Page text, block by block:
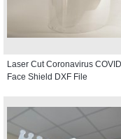
Laser Cut Coronavirus
Face Shield DXF File